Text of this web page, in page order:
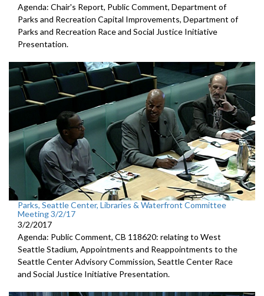
Agenda: Chair's Report, Public Comment, Department of
Parks and Recreation Capital Improvements, Department of
Parks and Recreation Race and Social Justice Initiative
Presentation.
Parks, Seattle Center, Libraries & Waterfront Committee
Meeting 3/2/17
3/2/2017
Agenda: Public Comment, CB 118620: relating to West
Seattle Stadium, Appointments and Reappointments to the
Seattle Center Advisory Commission, Seattle Center Race
and Social Justice Initiative Presentation.